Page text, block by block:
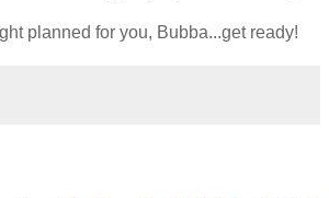
planned for you, Bubba...get ready!